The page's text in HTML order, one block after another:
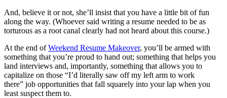
And, believe it or not, she’ll insist that you have a little bit of fun
along the way. (Whoever said writing a resume needed to be as
torturous as a root canal clearly had not heard about this course.)
At the end ofWeekend Resume Makeover, you’ll be armed with
something that you’re proud to hand out; something that helps you
land interviews and, importantly, something that allows you to
capitalize on those “I’d literally saw off my left arm to work
there” job opportunities that fall squarely into your lap when you
least suspect them to.